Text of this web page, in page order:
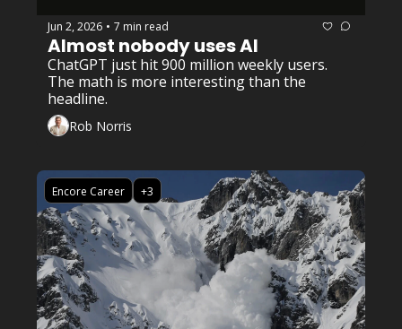
Jun 2, 2026 • 7 min read
Almost nobody uses AI
ChatGPT just hit 900 million weekly users.
The math is more interesting than the
headline.
Rob Norris
Encore Career +3